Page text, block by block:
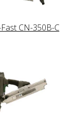
CN-350B-C